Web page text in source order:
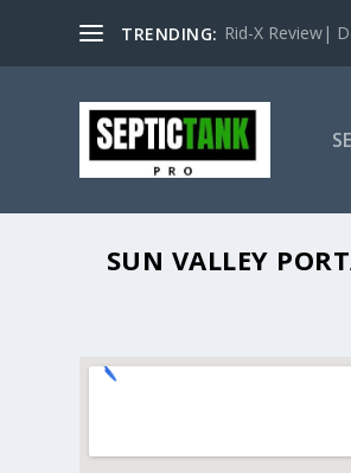
TRENDING: Rid-X Review|
SUN VALLEY